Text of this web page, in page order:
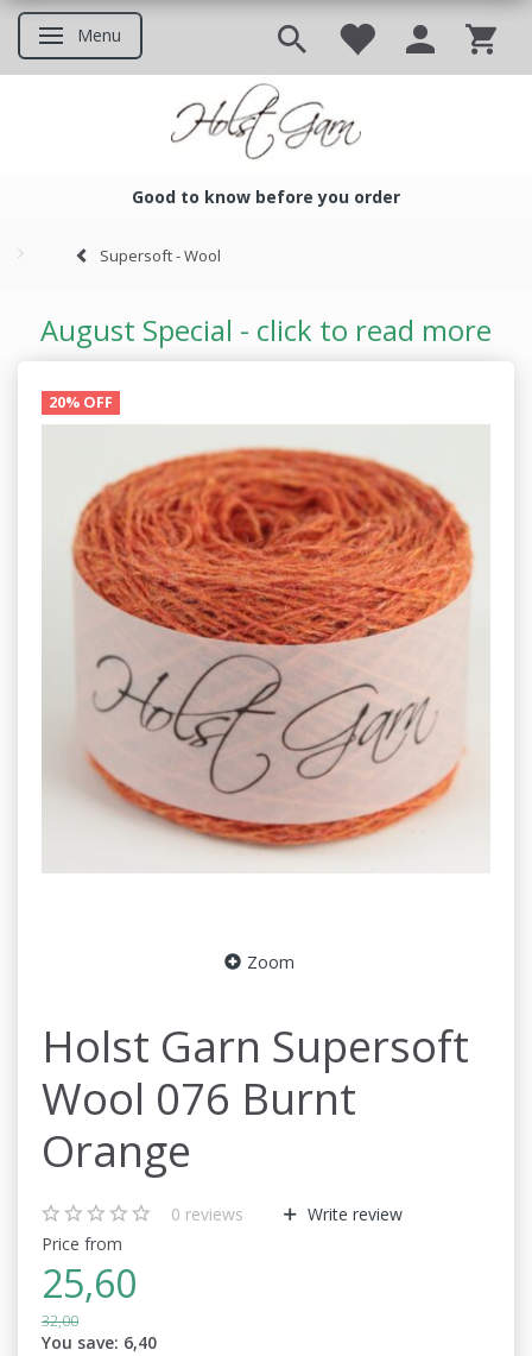
Toggle navigation
Menu
Good to know before you order
Supersoft - Wool
August Special - click to read more
20% OFF
Zoom
Holst Garn Supersoft
Wool 076 Burnt
Orange
0 reviews
Write review
Price from
25,60
32,00
You save: 6,40